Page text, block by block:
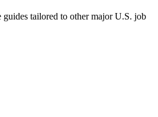
guides tailored to other major U.S. job